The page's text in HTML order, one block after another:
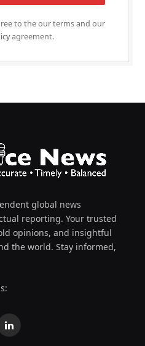
to the our terms and our
agreement.
global news
reporting. Your trusted
opinions, and insightful
the world. Stay informed,
LinkedIn